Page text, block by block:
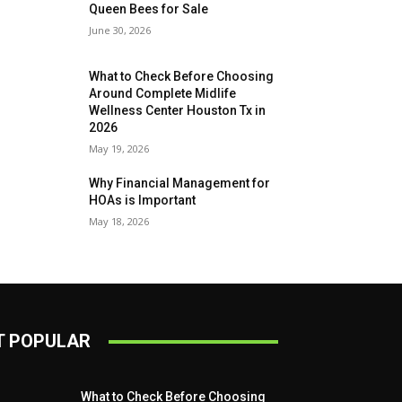
Queen Bees for Sale
June 30, 2026
What to Check Before Choosing
Around Complete Midlife
Wellness Center Houston Tx in
2026
May 19, 2026
Why Financial Management for
HOAs is Important
May 18, 2026
POPULAR
What to Check Before Choosing